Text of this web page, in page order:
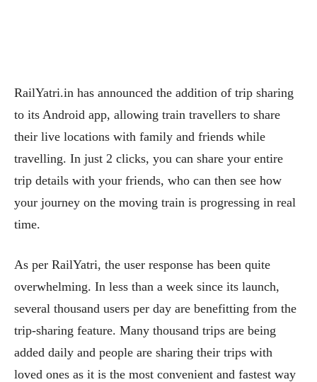
RailYatri.in has announced the addition of trip sharing
to its Android app, allowing train travellers to share
their live locations with family and friends while
travelling. In just 2 clicks, you can share your entire
trip details with your friends, who can then see how
your journey on the moving train is progressing in real
time.
As per RailYatri, the user response has been quite
overwhelming. In less than a week since its launch,
several thousand users per day are benefitting from the
trip-sharing feature. Many thousand trips are being
added daily and people are sharing their trips with
loved ones as it is the most convenient and fastest way